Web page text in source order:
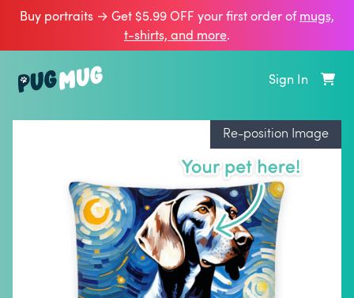
Buy portraits → Get $5.99 OFF your first order ofmugs,
t‑shirts, and more.
Sign In
Re-position Image